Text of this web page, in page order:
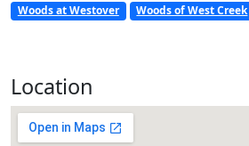
Woods at Westover
Woods of West Creek
Location